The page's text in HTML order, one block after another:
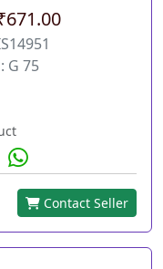
G 75
Contact Seller